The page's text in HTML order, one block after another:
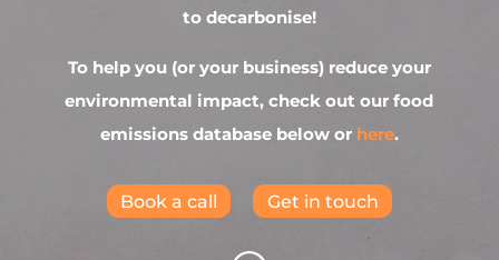
to decarbonise!
To help you (or your business) reduce your
environmental impact, check out our food
emissions database below or here.
Book a call Get in touch